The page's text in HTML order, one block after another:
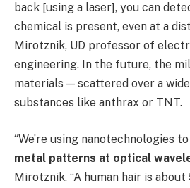
back [using a laser], you can
chemical is present, even at a
Mirotznik, UD professor of
engineering. In the future, the
materials — scattered over a
substances like anthrax or TNT.
“We’re using nanotechnologies
metal patterns at optical
Mirotznik. “A human hair is